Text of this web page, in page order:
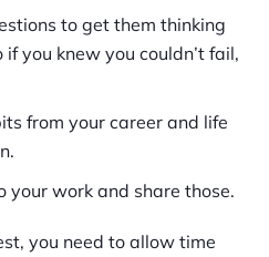
to get them thinking
you knew you couldn’t fail,
from your career and life
your work and share those.
you need to allow time